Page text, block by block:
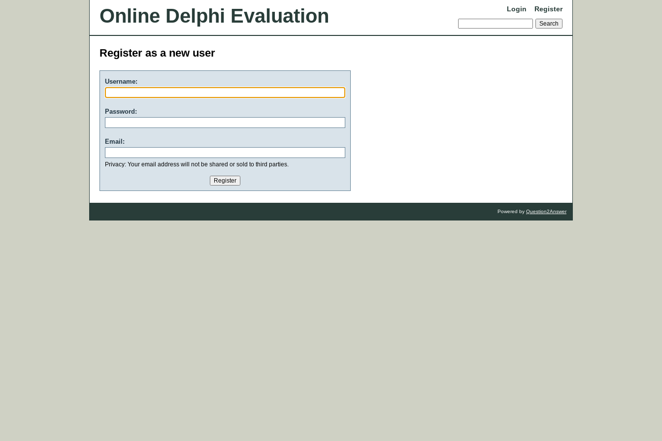
Online Delphi Evaluation Login Register
Register as a new user
Username:
Password:
Email:
Privacy: Your email address will not be shared or sold to third parties.
Powered by Question2Answer